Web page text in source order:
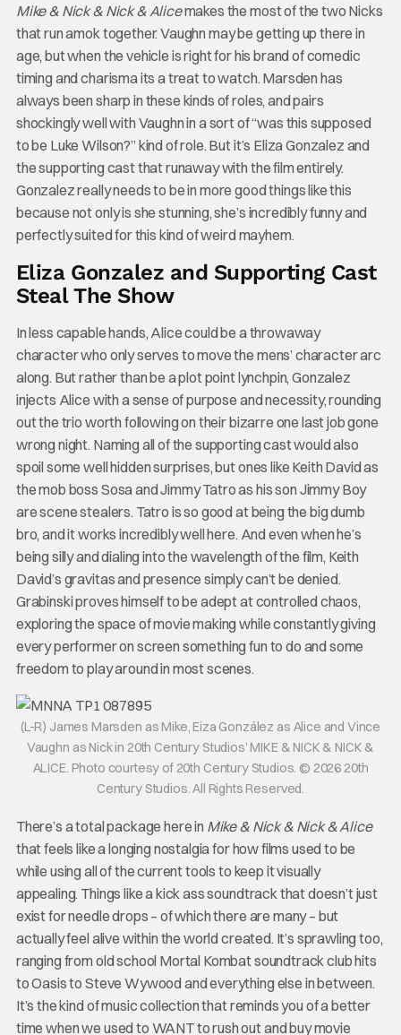
Mike & Nick & Nick & Alicemakes the most of the two Nicks
that run amok together. Vaughn may be getting up there in
age, but when the vehicle is right for his brand of comedic
timing and charisma its a treat to watch. Marsden has
always been sharp in these kinds of roles, and pairs
shockingly well with Vaughn in a sort of “was this supposed
to be Luke Wilson?” kind of role. But it’s Eliza Gonzalez and
the supporting cast that runaway with the film entirely.
Gonzalez really needs to be in more good things like this
because not only is she stunning, she’s incredibly funny and
perfectly suited for this kind of weird mayhem.
Eliza Gonzalez and Supporting Cast
Steal The Show
In less capable hands, Alice could be a throwaway
character who only serves to move the mens’ character arc
along. But rather than be a plot point lynchpin, Gonzalez
injects Alice with a sense of purpose and necessity, rounding
out the trio worth following on their bizarre one last job gone
wrong night. Naming all of the supporting cast would also
spoil some well hidden surprises, but ones like Keith David as
the mob boss Sosa and Jimmy Tatro as his son Jimmy Boy
are scene stealers. Tatro is so good at being the big dumb
bro, and it works incredibly well here. And even when he’s
being silly and dialing into the wavelength of the film, Keith
David’s gravitas and presence simply can’t be denied.
Grabinski proves himself to be adept at controlled chaos,
exploring the space of movie making while constantly giving
every performer on screen something fun to do and some
freedom to play around in most scenes.
(L-R) James Marsden as Mike, Eiza González as Alice and Vince
Vaughn as Nick in 20th Century Studios’ MIKE & NICK & NICK &
ALICE. Photo courtesy of 20th Century Studios. © 2026 20th
Century Studios. All Rights Reserved.
There’s a total package here in Mike & Nick & Nick & Alice
that feels like a longing nostalgia for how films used to be
while using all of the current tools to keep it visually
appealing. Things like a kick ass soundtrack that doesn’t just
exist for needle drops – of which there are many – but
actually feel alive within the world created. It’s sprawling too,
ranging from old school Mortal Kombat soundtrack club hits
to Oasis to Steve Wywood and everything else in between.
It’s the kind of music collection that reminds you of a better
time when we used to WANT to rush out and buy movie